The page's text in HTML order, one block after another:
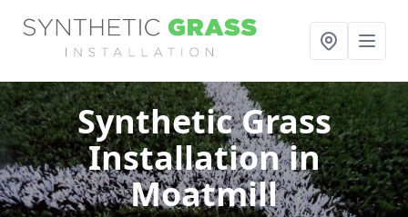
Synthetic Grass
Installationin
Moatmill